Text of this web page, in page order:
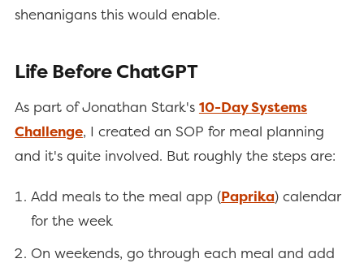
shenanigans this would enable.
Life Before ChatGPT
As part of Jonathan Stark's 10-Day Systems
Challenge, I created an SOP for meal planning
and it's quite involved. But roughly the steps are:
Add meals to the meal app (Paprika) calendar
for the week
On weekends, go through each meal and add